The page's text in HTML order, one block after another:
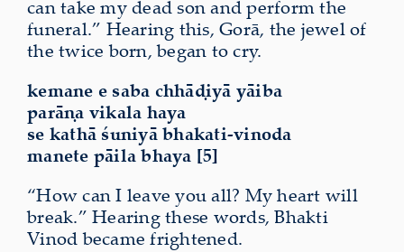
can take my dead son and perform the
funeral.” Hearing this, Gorā, the jewel of
the twice born, began to cry.
kemane e saba chhāḍiyā yāiba
parāṇa vikala haya
se kathā śuniyā bhakati-vinoda
manete pāila bhaya [5]
“How can I leave you all? My heart will
break.” Hearing these words, Bhakti
Vinod became frightened.